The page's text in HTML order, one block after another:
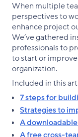
When multiple
perspectives to
enhance project
We’ve gathered
professionals to
to start or
organization.
Included in this
7 steps for
Strategies to
A